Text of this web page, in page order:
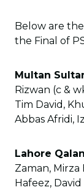
Below are
the Final of
Multan
Rizwan (c &
Tim David,
Abbas Afridi,
Lahore
Zaman, Mirza
Hafeez, David